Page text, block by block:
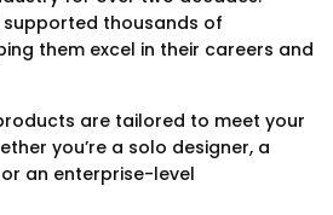
supported thousands of
them excel in their careers and
are tailored to meet your
you’re a solo designer, a
an enterprise-level